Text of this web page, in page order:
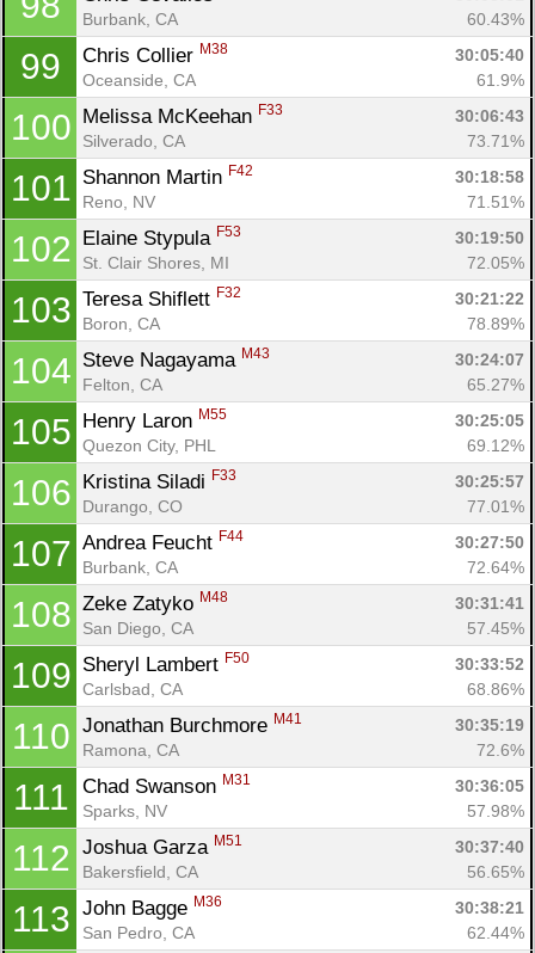
Burbank, CA
60.43%
99 Chris Collier M38
30:05:40
Oceanside, CA
61.9%
100 Melissa McKeehan F33
30:06:43
Silverado, CA
73.71%
101 Shannon Martin F42
30:18:58
Reno, NV
71.51%
102 Elaine Stypula F53
30:19:50
St. Clair Shores, MI
72.05%
103 Teresa Shiflett F32
30:21:22
Boron, CA
78.89%
104 Steve Nagayama M43
30:24:07
Felton, CA
65.27%
105 Henry Laron M55
30:25:05
Quezon City, PHL
69.12%
106 Kristina Siladi F33
30:25:57
Durango, CO
77.01%
107 Andrea Feucht F44
30:27:50
Burbank, CA
72.64%
108 Zeke Zatyko M48
30:31:41
San Diego, CA
57.45%
109 Sheryl Lambert F50
30:33:52
Carlsbad, CA
68.86%
110 Jonathan Burchmore M41
30:35:19
Ramona, CA
72.6%
111 Chad Swanson M31
30:36:05
Sparks, NV
57.98%
112 Joshua Garza M51
30:37:40
Bakersfield, CA
56.65%
113 John Bagge M36
30:38:21
San Pedro, CA
62.44%